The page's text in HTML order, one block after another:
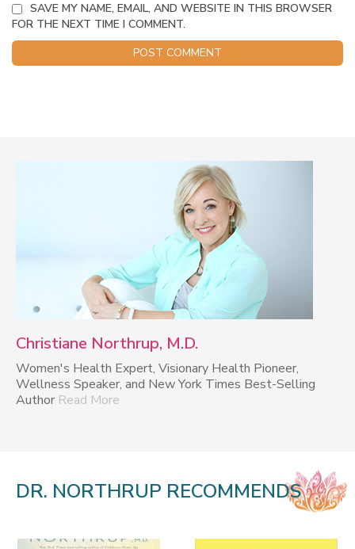
SAVE MY NAME, EMAIL, AND WEBSITE IN THIS BROWSER
FOR THE NEXT TIME I COMMENT.
Christiane Northrup, M.D.
Women's Health Expert, Visionary Health Pioneer,
Wellness Speaker, and New York Times Best-Selling
Author Read More
DR. NORTHRUP RECOMMENDS